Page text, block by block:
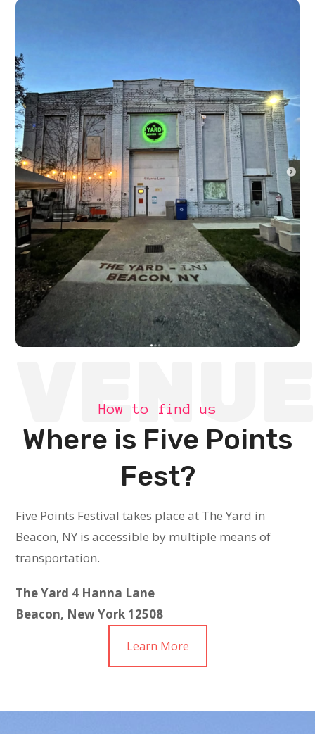
How to find us
Where is Five Points
Fest?
Five Points Festival takes place at The Yard in
Beacon, NY is accessible by multiple means of
transportation.
The Yard 4 Hanna Lane
Beacon, New York 12508
Learn More